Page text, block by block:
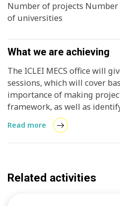
best. ICLEI with these
capacities of youth in local
Number of projects
of universities
What we are achieving
The ICLEI MECS office will
sessions, which will cover
importance of making
framework, as well as
to establish clear objectives,
criteria that help to measure
projects.
Read more
Related activities